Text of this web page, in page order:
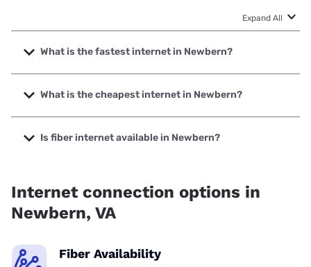
Expand All
What is the fastest internet in Newbern?
The fastest internet in Newbern is XFINITY with speeds up
to 2000 Mbps.
What is the cheapest internet in Newbern?
The cheapest internet in Newbern is XFINITY with prices
starting at $40.
Is fiber internet available in Newbern?
Internet connection options in
Newbern, VA
Fiber Availability